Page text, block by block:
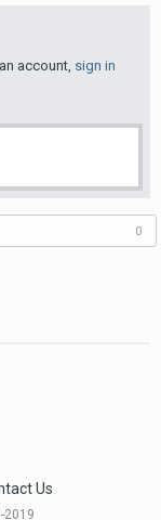
account, sign in
0
Us
2019